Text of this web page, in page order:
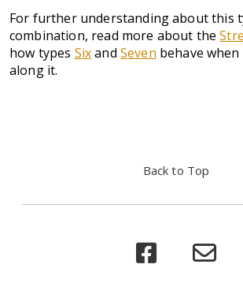
For further understanding about this
combination, read more about the
how types Sixand Seven behave
along it.
Back to Top